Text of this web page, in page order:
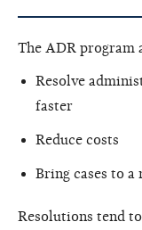
The ADR program
Resolve
faster
Reduce costs
Bring cases to
Resolutions tend